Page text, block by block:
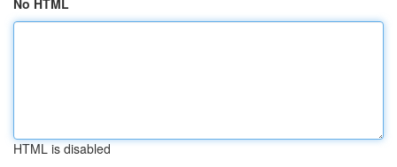
No HTML
HTML is disabled